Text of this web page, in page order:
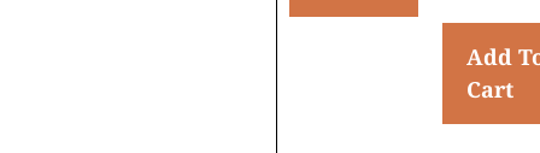
Add
Cart